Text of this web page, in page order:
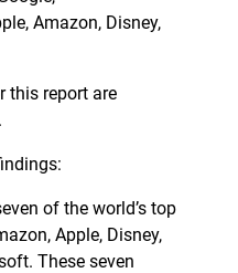
Amazon, Disney,
this report are
.
of the world’s top
Apple, Disney,
These seven